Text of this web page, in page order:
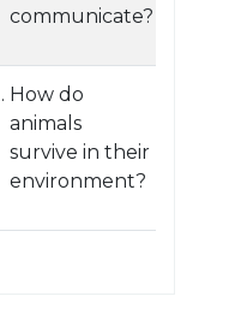
communicate?
How do
animals
survive in their
environment?